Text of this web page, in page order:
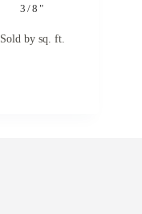
3/8"
Sold by sq. ft.